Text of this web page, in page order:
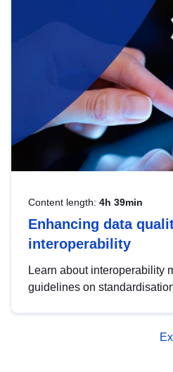
Content length: 4h 39min
Enhancing data
interoperability
Learn about interoperability
guidelines on
advanced metadata